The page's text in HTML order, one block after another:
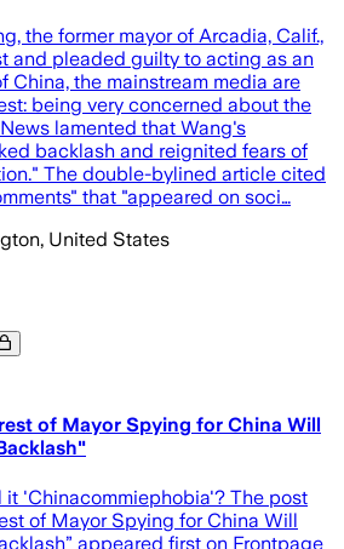
the former mayor of Arcadia, Calif.,
and pleaded guilty to acting as an
China, the mainstream media are
being very concerned about the
lamented that Wang's
backlash and reignited fears of
The double-bylined article cited
that "appeared on soci…
United States
of Mayor Spying for China Will
'Chinacommiephobia'? The post
of Mayor Spying for China Will
appeared first on Frontpage